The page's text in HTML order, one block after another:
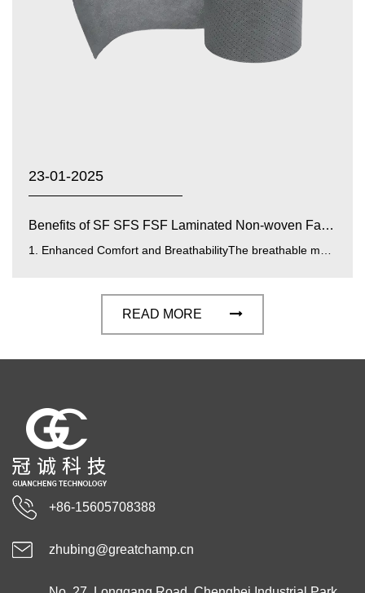
23-01-2025
Benefits of SF SFS FSF Laminated Non-woven Fabrics...
READ MORE
+86-15605708388
zhubing@greatchamp.cn